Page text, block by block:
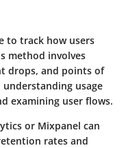
to track how users
method involves
drops, and points of
understanding usage
examining user flows.
or Mixpanel can
rates and